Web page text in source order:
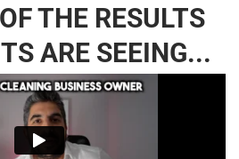
THE RESULTS
ARE SEEING...